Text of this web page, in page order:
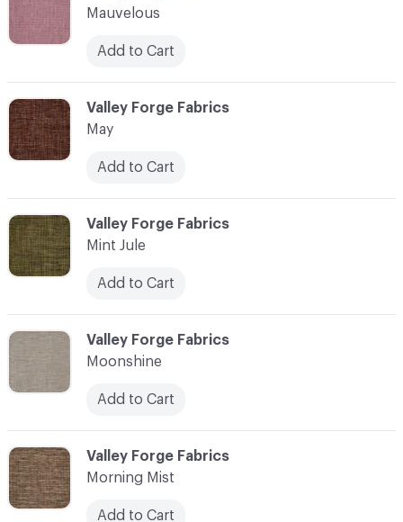
C-000075
Valley Forge Fabrics
May
Add to Cart
C-000076
Valley Forge Fabrics
Mint Jule
Add to Cart
C-000078
Valley Forge Fabrics
Morning Mist
Add to Cart
Mauvelous
Add to Cart
C-000077
Valley Forge Fabrics
Moonshine
Add to Cart